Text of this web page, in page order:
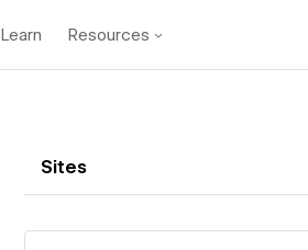
Learn Resources
Sites